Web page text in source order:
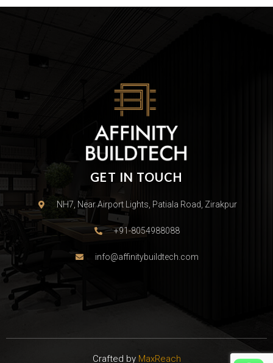
GET IN TOUCH
NH7, Near Airport Lights, Patiala Road, Zirakpur
+91-8054988088
info@affinitybuildtech.com
Crafted by MaxReach